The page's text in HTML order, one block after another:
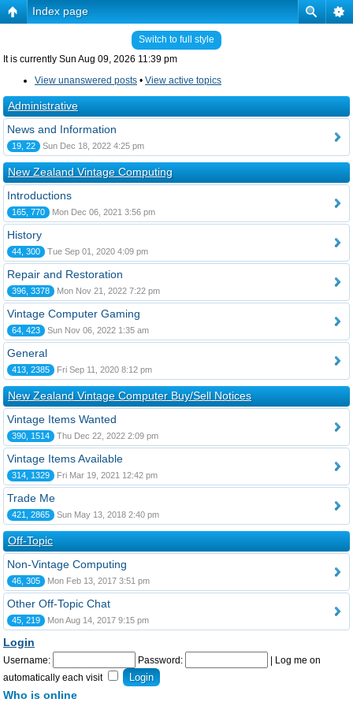
Index page
Switch to full style
It is currently Sun Aug 09, 2026 11:39 pm
View unanswered posts • View active topics
Administrative
News and Information
19, 22 Sun Dec 18, 2022 4:25 pm
New Zealand Vintage Computing
Introductions
165, 770 Mon Dec 06, 2021 3:56 pm
History
44, 300 Tue Sep 01, 2020 4:09 pm
Repair and Restoration
396, 3378 Mon Nov 21, 2022 7:22 pm
Vintage Computer Gaming
64, 423 Sun Nov 06, 2022 1:35 am
General
413, 2385 Fri Sep 11, 2020 8:12 pm
New Zealand Vintage Computer Buy/Sell Notices
Vintage Items Wanted
390, 1514 Thu Dec 22, 2022 2:09 pm
Vintage Items Available
314, 1329 Fri Mar 19, 2021 12:42 pm
Trade Me
421, 2865 Sun May 13, 2018 2:40 pm
Off-Topic
Non-Vintage Computing
46, 305 Mon Feb 13, 2017 3:51 pm
Other Off-Topic Chat
45, 219 Mon Aug 14, 2017 9:15 pm
Login
Username: Password:
Log me on
automatically each visit
Who is online